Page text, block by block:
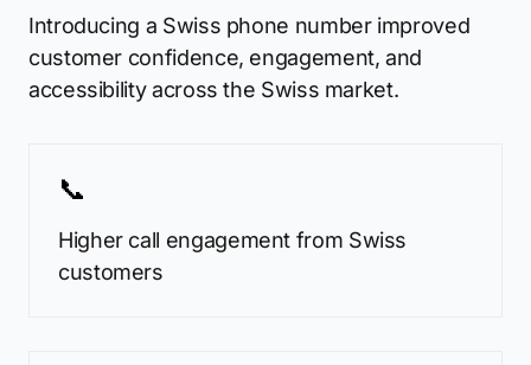
Introducing a Swiss phone number improved
customer confidence, engagement, and
accessibility across the Swiss market.
📞
Higher call engagement from Swiss
customers